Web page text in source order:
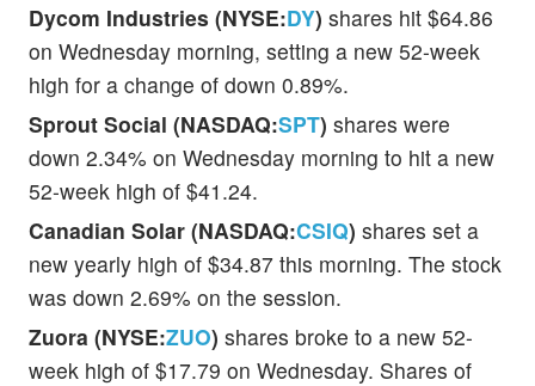
Dycom Industries (NYSE:DY) shares hit $64.86
on Wednesday morning, setting a new 52-week
high for a change of down 0.89%.
Sprout Social (NASDAQ:SPT) shares were
down 2.34% on Wednesday morning to hit a new
52-week high of $41.24.
Canadian Solar (NASDAQ:CSIQ) shares set a
new yearly high of $34.87 this morning. The stock
was down 2.69% on the session.
Zuora (NYSE:ZUO) shares broke to a new 52-
week high of $17.79 on Wednesday. Shares of